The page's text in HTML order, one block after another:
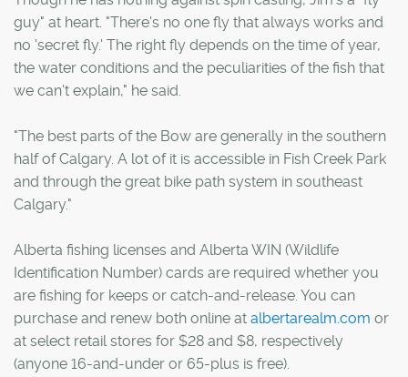
guy" at heart. "There's no one fly that always works and
no 'secret fly.' The right fly depends on the time of year,
the water conditions and the peculiarities of the fish that
we can't explain," he said.
"The best parts of the Bow are generally in the southern
half of Calgary. A lot of it is accessible in Fish Creek Park
and through the great bike path system in southeast
Calgary."
Alberta fishing licenses and Alberta WIN (Wildlife
Identification Number) cards are required whether you
are fishing for keeps or catch-and-release. You can
purchase and renew both online at albertarealm.com or
at select retail stores for $28 and $8, respectively
(anyone 16-and-under or 65-plus is free).